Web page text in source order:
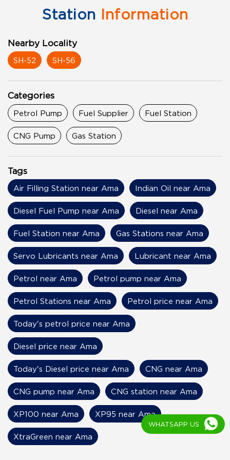
Station Information
Nearby Locality
SH-52 SH-56
Categories
Petrol Pump Fuel Supplier Fuel Station
CNG Pump Gas Station
Tags
Air Filling Station near Ama Indian Oil near Ama
Diesel Fuel Pump near Ama Diesel near Ama
Fuel Station near Ama Gas Stations near Ama
Servo Lubricants near Ama Lubricant near Ama
Petrol near Ama Petrol pump near Ama
Petrol Stations near Ama Petrol price near Ama
Today's petrol price near Ama
Diesel price near Ama
Today's Diesel price near Ama CNG near Ama
CNG pump near Ama CNG station near Ama
XP100 near Ama XP95 near Ama
XtraGreen near Ama
WHATSAPP US